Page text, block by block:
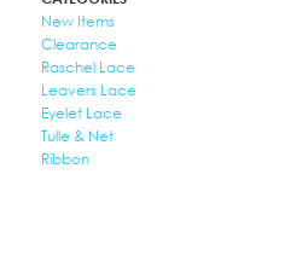
New Items
Clearance
Raschel Lace
Leavers Lace
Eyelet Lace
Tulle & Net
Ribbon